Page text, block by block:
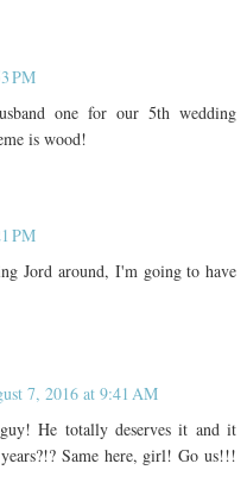
PM
one for our 5th wedding
is wood!
PM
Jord around, I'm going to have
7, 2016 at 9:41 AM
He totally deserves it and it
Same here, girl! Go us!!!